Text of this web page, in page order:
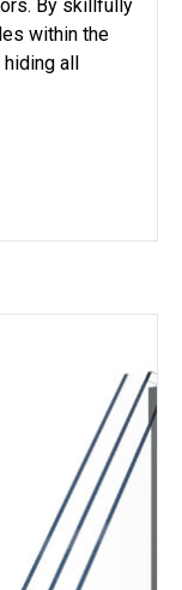
By skillfully
within the
all